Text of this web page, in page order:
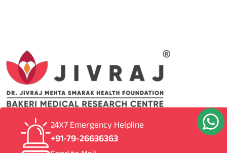
(Call: +91-79-26636363)
24X7 Emergency Helpline
+91-79-26636363